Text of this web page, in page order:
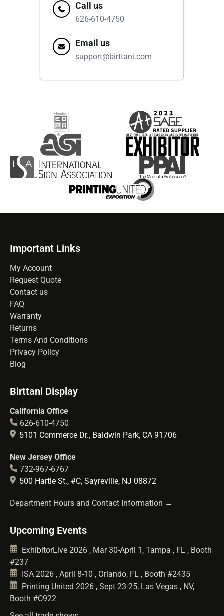
Call us
626-610-4750
Email us
support@birttani.com
Important Links
My Account
Request Quote
Contact us
FAQ
Warranty
Returns
Terms And Conditions
Privacy Policy
Blog
Birttani Display
California Office
626-610-4750
5101 Commerce Dr., Baldwin Park, CA 91706
New Jersey Office
732-967-6767
500 Hartle St., #C, Sayreville, NJ 08872
Department Hours and Contact Information →
Upcoming Events
ExhibitorLive 2026 , Mar 30-April 1, Tampa , FL , Booth
#237
ISA 2026 , April 8-10 , Orlando, FL , Booth #2435
Printing United 2026 , Sept 23-25, Las Vegas , NV,
Booth #C922